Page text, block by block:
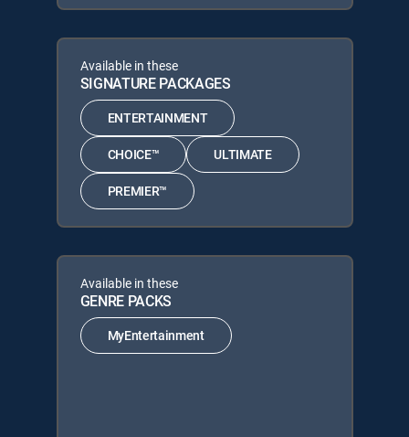
Available in these
SIGNATURE PACKAGES
ENTERTAINMENT
CHOICE™ ULTIMATE
PREMIER™
Available in these
GENRE PACKS
MyEntertainment